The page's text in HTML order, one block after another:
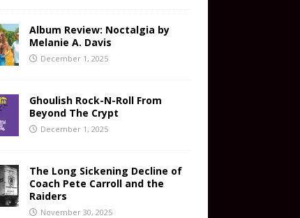
Album Review: Noctalgia by
Melanie A. Davis
December 1, 2025
Ghoulish Rock-N-Roll From
Beyond The Crypt
December 1, 2025
The Long Sickening Decline of
Coach Pete Carroll and the
Raiders
November 30, 2025